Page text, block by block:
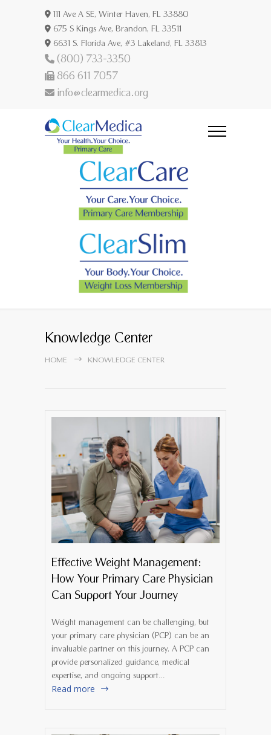
111 Ave A SE, Winter Haven, FL 33880
675 S Kings Ave, Brandon, FL 33511
6631 S. Florida Ave, #3 Lakeland, FL 33813
(800) 733-3350
866 611 7057
info@clearmedica.org
Knowledge Center
HOME KNOWLEDGE CENTER
Effective Weight Management:
How Your Primary Care Physician
Can Support Your Journey
Weight management can be challenging, but
your primary care physician (PCP) can be an
invaluable partner on this journey. A PCP can
provide personalized guidance, medical
expertise, and ongoing support…
Read more